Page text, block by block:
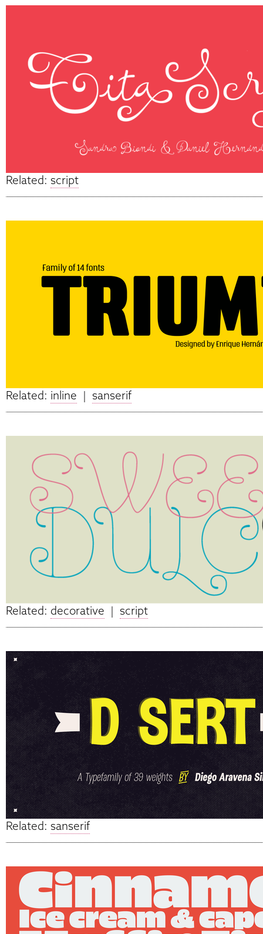
Related: script
Related: inline | sanserif
Related: decorative | script
Related: sanserif